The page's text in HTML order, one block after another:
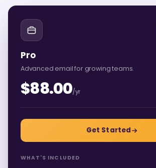
Pro
Advanced email for growing teams.
$88.00/yr
Get Started
WHAT'S INCLUDED